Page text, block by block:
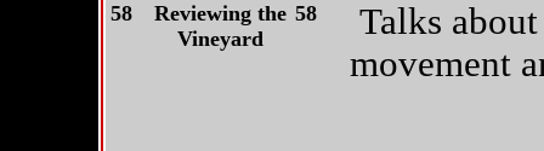
58
Reviewing the
Vineyard
58
Talks
movement